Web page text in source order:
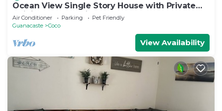
Ocean View Single Story House with Private
Infinity Pool. 10 min walk to Beach
Air Conditioner Parking
Pet Friendly
Guanacaste
Coco
View Availability